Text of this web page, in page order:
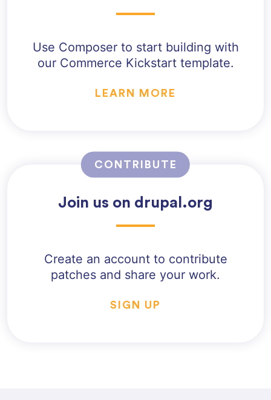
Use Composer to start building with
our Commerce Kickstart template.
LEARN MORE
CONTRIBUTE
Join us on drupal.org
Create an account to contribute
patches and share your work.
SIGN UP